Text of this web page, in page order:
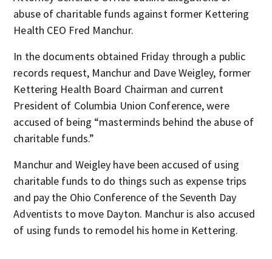
abuse of charitable funds against former Kettering
Health CEO Fred Manchur.
In the documents obtained Friday through a public
records request, Manchur and Dave Weigley, former
Kettering Health Board Chairman and current
President of Columbia Union Conference, were
accused of being “masterminds behind the abuse of
charitable funds.”
Manchur and Weigley have been accused of using
charitable funds to do things such as expense trips
and pay the Ohio Conference of the Seventh Day
Adventists to move Dayton. Manchur is also accused
of using funds to remodel his home in Kettering.